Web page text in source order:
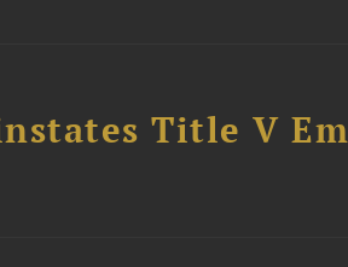
Title V